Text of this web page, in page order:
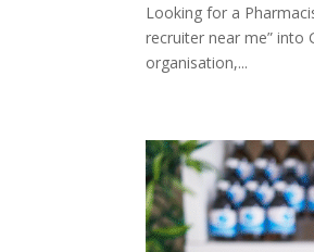
Looking for a
recruiter near me” into
organisation,...